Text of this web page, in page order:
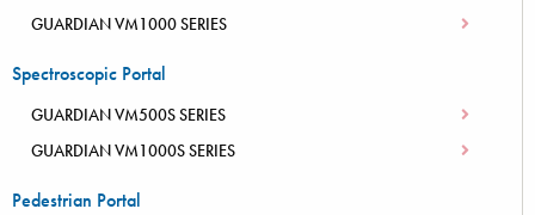
GUARDIAN VM1000 SERIES
Spectroscopic Portal
GUARDIAN VM500S SERIES
GUARDIAN VM1000S SERIES
Pedestrian Portal